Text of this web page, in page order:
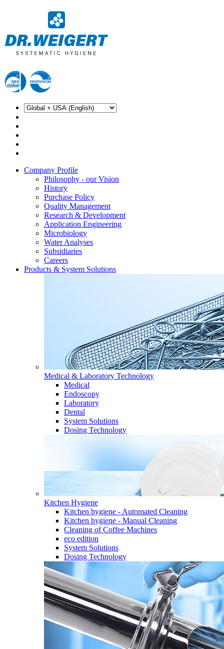
Company Profile
Philosophy - our Vision
History
Purchase Policy
Quality Management
Research & Development
Application Engineering
Microbiology
Water Analyses
Subsidiaries
Careers
Products & System Solutions
Medical & Laboratory Technology
Medical
Endoscopy
Laboratory
Dental
System Solutions
Dosing Technology
Kitchen Hygiene
Kitchen hygiene - Automated Cleaning
Kitchen hygiene - Manual Cleaning
Cleaning of Coffee Machines
eco edition
System Solutions
Dosing Technology